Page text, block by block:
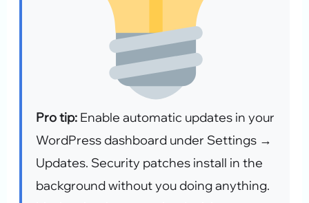
Pro tip: Enable automatic updates in your
WordPress dashboard under Settings →
Updates. Security patches install in the
background without you doing anything.